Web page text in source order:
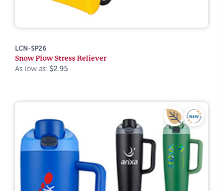
LCN-SP26
Snow Plow Stress Reliever
As low as: $2.95